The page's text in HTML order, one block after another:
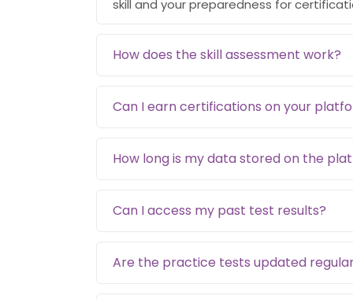
skill and your preparedness for
How does the skill assessment work?
Can I earn certifications on your
How long is my data stored on the
Can I access my past test results?
Are the practice tests updated